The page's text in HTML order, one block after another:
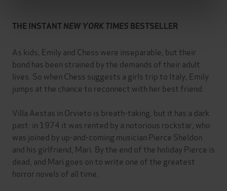
THE INSTANTNEW YORK TIMES BESTSELLER
As kids, Emily and Chess were inseparable, but their
bond has been strained by the demands of their adult
lives. So when Chess suggests a girls trip to Italy, Emily
jumps at the chance to reconnect with her best friend.
Villa Aestas in Orvieto is breath-taking, but it has a dark
past: in 1974 it was rented by a notorious rockstar, who
was joined by up-and-coming musician Pierce Sheldon
and his girlfriend, Mari. By the end of the holiday Pierce is
dead, and Mari goes on to write one of the greatest
horror novels of all time.